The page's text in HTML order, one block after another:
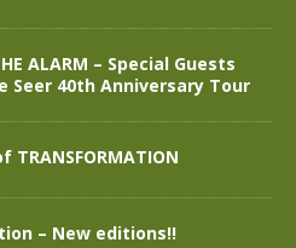
ALARM – Special Guests
Seer 40th Anniversary Tour
– New editions!!